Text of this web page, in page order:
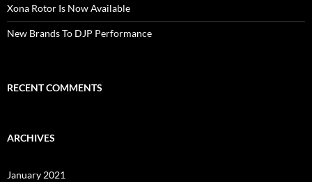
Xona Rotor Is Now Available
New Brands To DJP Performance
RECENT COMMENTS
ARCHIVES
January 2021